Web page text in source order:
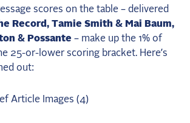
scores on the table – delivered
Record, Tamie Smith & Mai Baum,
& Possante – make up the 1% of
25-or-lower scoring bracket. Here’s
out: